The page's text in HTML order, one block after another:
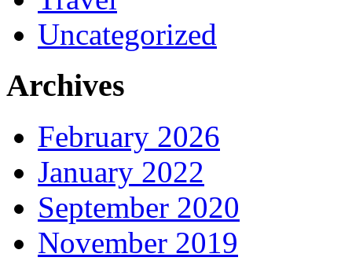
Uncategorized
Archives
February 2026
January 2022
September 2020
November 2019